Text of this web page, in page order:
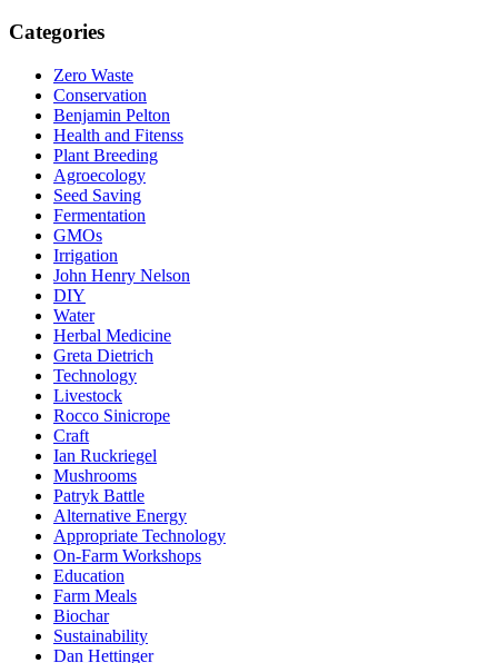
Categories
Zero Waste
Conservation
Benjamin Pelton
Health and Fitenss
Plant Breeding
Agroecology
Seed Saving
Fermentation
GMOs
Irrigation
John Henry Nelson
DIY
Water
Herbal Medicine
Greta Dietrich
Technology
Livestock
Rocco Sinicrope
Craft
Ian Ruckriegel
Mushrooms
Patryk Battle
Alternative Energy
Appropriate Technology
On-Farm Workshops
Education
Farm Meals
Biochar
Sustainability
Dan Hettinger